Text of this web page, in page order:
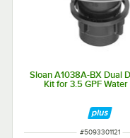
Sloan A1038A-BX Dual
Kit for 3.5 GPF
ITEM NUMBER
#5093301121